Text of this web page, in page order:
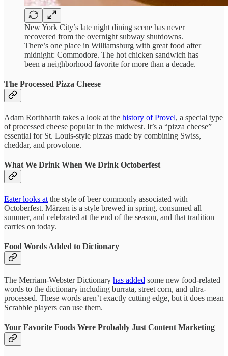
New York City’s late night dining scene has never
recovered from the overnight subway shutdowns.
There’s one place in Williamsburg with great food after
midnight: Commodore. The hot chicken sandwich has
been a neighborhood favorite for more than a decade.
The Processed Pizza Cheese
Adam Rorthbarth takes a look at the history of Provel, a special type
of processed cheese popular in the midwest. It’s a “pizza cheese”
essential for St. Louis-style pizzas made by combining Swiss,
cheddar, and provolone.
What We Drink When We Drink Octoberfest
Eater looks at the style of beer commonly associated with
Octoberfest. Märzen is a style brewed in spring, consumed all
summer, and celebrated at the end of the season, and that tradition
carries on today.
Food Words Added to Dictionary
The Merriam-Webster Dictionary has added some new food-related
words to the dictionary including burrata, street corn, and ultra-
processed. These words aren’t exactly cutting edge, but it does mean
Scrabble players can use them.
Your Favorite Foods Were Probably Just Content Marketing